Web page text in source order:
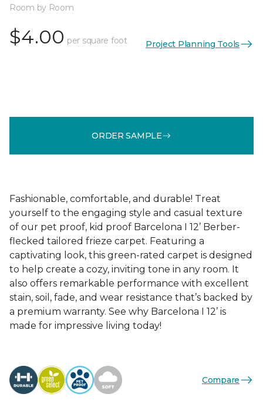
Room by Room
$4.00 per square foot Project Planning Tools
ORDER SAMPLE
Fashionable, comfortable, and durable! Treat
yourself to the engaging style and casual texture
of our pet proof, kid proof Barcelona I 12’ Berber-
flecked tailored frieze carpet. Featuring a
captivating look, this green-rated carpet is designed
to help create a cozy, inviting tone in any room. It
also offers remarkable performance with excellent
stain, soil, fade, and wear resistance that’s backed by
a premium warranty. See why Barcelona I 12’ is
made for impressive living today!
Compare